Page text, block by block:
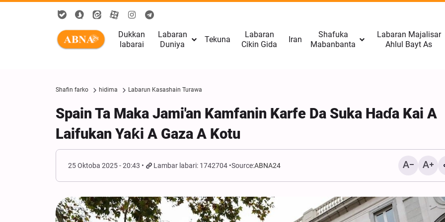
Dukkan
labarai
Labaran
Duniya
Tekuna
Labaran
Cikin Gida
Iran
Shafuka
Mabanbanta
Labaran Majalisar
Ahlul Bayt As
Shafin farko hidima Labarun Kasashain Turawa
Spain Ta Maka Jami'an Kamfanin Karfe Da Suka Haɗa Kai A
Laifukan Yaƙi A Gaza A Kotu
25 Oktoba 2025 - 20:43 Lambar labari: 1742704 Source:ABNA24
CNN: Yarjejeniyar
Gab Kaiwa Matakin
Amma Ba Kamar Yadda